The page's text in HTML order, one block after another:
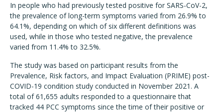
In people who had previously tested positive for SARS-CoV-2,
the prevalence of long-term symptoms varied from 26.9% to
64.1%, depending on which of six different definitions was
used, while in those who tested negative, the prevalence
varied from 11.4% to 32.5%.
The study was based on participant results from the
Prevalence, Risk factors, and Impact Evaluation (PRIME) post-
COVID-19 condition study conducted in November 2021. A
total of 61,655 adults responded to a questionnaire that
tracked 44 PCC symptoms since the time of their positive or